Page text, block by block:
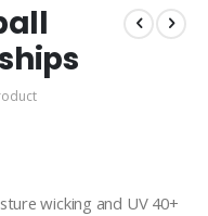
wicking and UV 40+